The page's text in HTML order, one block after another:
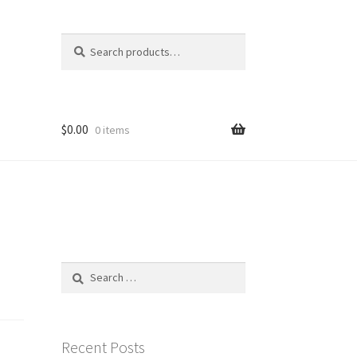
for:
$0.00 0 items
Search
Recent Posts